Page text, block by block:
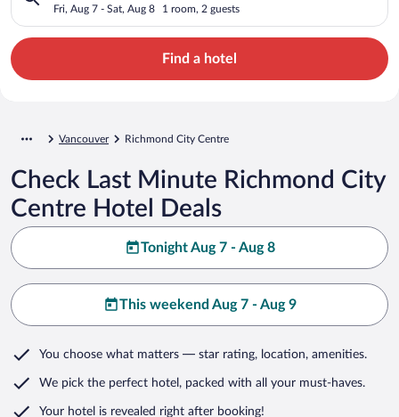
Fri, Aug 7 - Sat, Aug 8 1 room, 2 guests
Find a hotel
Vancouver Richmond City Centre
Check Last Minute Richmond City
Centre Hotel Deals
Tonight Aug 7 - Aug 8
This weekend Aug 7 - Aug 9
You choose what matters — star rating, location, amenities.
We pick the perfect hotel, packed with all your must-haves.
Your hotel is revealed right after booking!